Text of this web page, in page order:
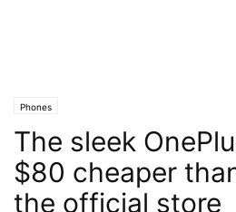
Phones
The sleek
$80 cheaper
the official store